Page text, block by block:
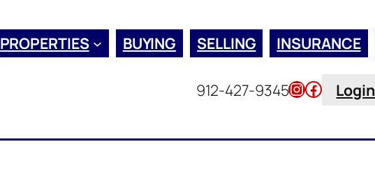
PROPERTIES BUYING SELLING INSURANCE
912-427-9345Instagram
Facebook
Login